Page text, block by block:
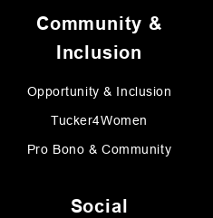
Community &
Inclusion
Opportunity & Inclusion
Tucker4Women
Pro Bono & Community
Social